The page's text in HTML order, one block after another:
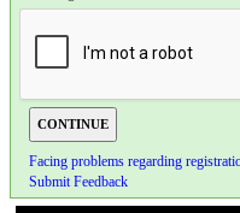
Facing problems regarding
Submit Feedback